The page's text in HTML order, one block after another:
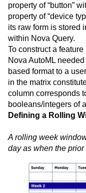
property of “button”
property of “device
its raw form is stored
within Nova Query.
To construct a
Nova AutoML
based format to a
in the matrix
column corresponds
booleans/integers of
Defining a Rolling
A rolling week
day as when the